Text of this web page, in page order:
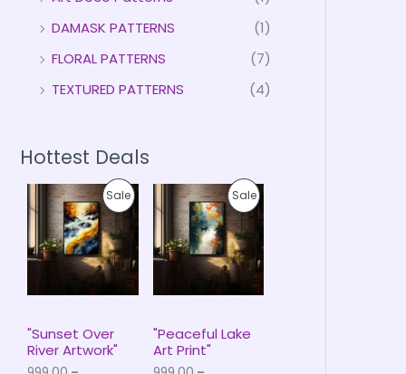
DAMASK PATTERNS
(1)
FLORAL PATTERNS
(7)
TEXTURED PATTERNS
(4)
Hottest Deals
SaleP
O
D
"Sunset Over
River Artwork"
P
r
i
c
e
r
a
n
e
:
₹
SaleP
O
D
"Peaceful Lake
Art Print"
P
r
i
c
e
r
n
e